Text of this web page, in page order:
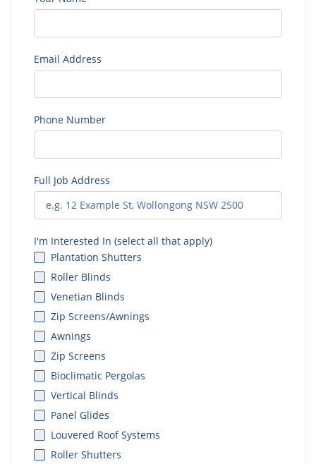
Email Address
Phone Number
Full Job Address
I'm Interested In (select all that apply)
Plantation Shutters
Roller Blinds
Venetian Blinds
Zip Screens/Awnings
Awnings
Zip Screens
Bioclimatic Pergolas
Vertical Blinds
Panel Glides
Louvered Roof Systems
Roller Shutters